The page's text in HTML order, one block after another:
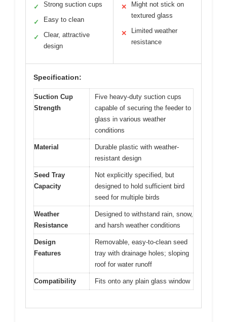
✓ Strong suction cups
✓ Easy to clean
✓
Clear, attractive
design
✕
Might not stick on
textured glass
✕
Limited weather
resistance
Specification:
Suction Cup
Strength
Five heavy-duty suction cups
capable of securing the feeder to
glass in various weather
conditions
Material
Durable plastic with weather-
resistant design
Seed Tray
Capacity
Not explicitly specified, but
designed to hold sufficient bird
seed for multiple birds
Weather
Resistance
Designed to withstand rain, snow,
and harsh weather conditions
Design
Features
Removable, easy-to-clean seed
tray with drainage holes; sloping
roof for water runoff
Compatibility Fits onto any plain glass window